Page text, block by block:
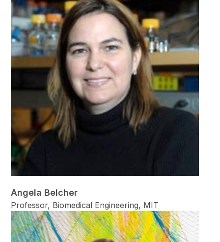
Angela Belcher
Professor, Biomedical Engineering, MIT